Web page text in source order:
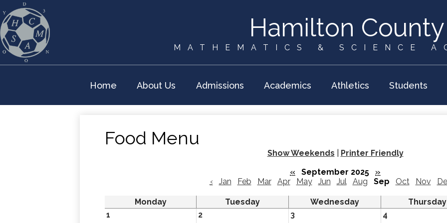
main
content
Hamilton County
MATHEMATICS & SCIENCE
Home About Us Admissions Academics Athletics Students
Food Menu
Show Weekends
Printer Friendly
«
September 2025
»
‹
Jan Feb Mar Apr May Jun Jul Aug Sep Oct Nov
Monday Tuesday Wednesday Thursday
1
2 3 4